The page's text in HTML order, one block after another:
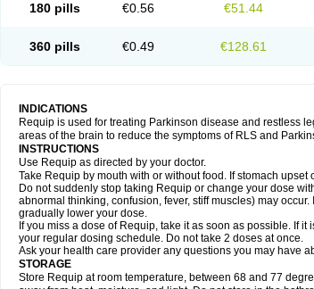
180 pills €0.56 €51.44
360 pills €0.49 €128.61
INDICATIONS
Requip is used for treating Parkinson disease and restless
areas of the brain to reduce the symptoms of RLS and
INSTRUCTIONS
Use Requip as directed by your doctor.
Take Requip by mouth with or without food. If stomach
Do not suddenly stop taking Requip or change your dose
abnormal thinking, confusion, fever, stiff muscles) may
gradually lower your dose.
If you miss a dose of Requip, take it as soon as possible. If
your regular dosing schedule. Do not take 2 doses at once.
Ask your health care provider any questions you may have
STORAGE
Store Requip at room temperature, between 68 and 77